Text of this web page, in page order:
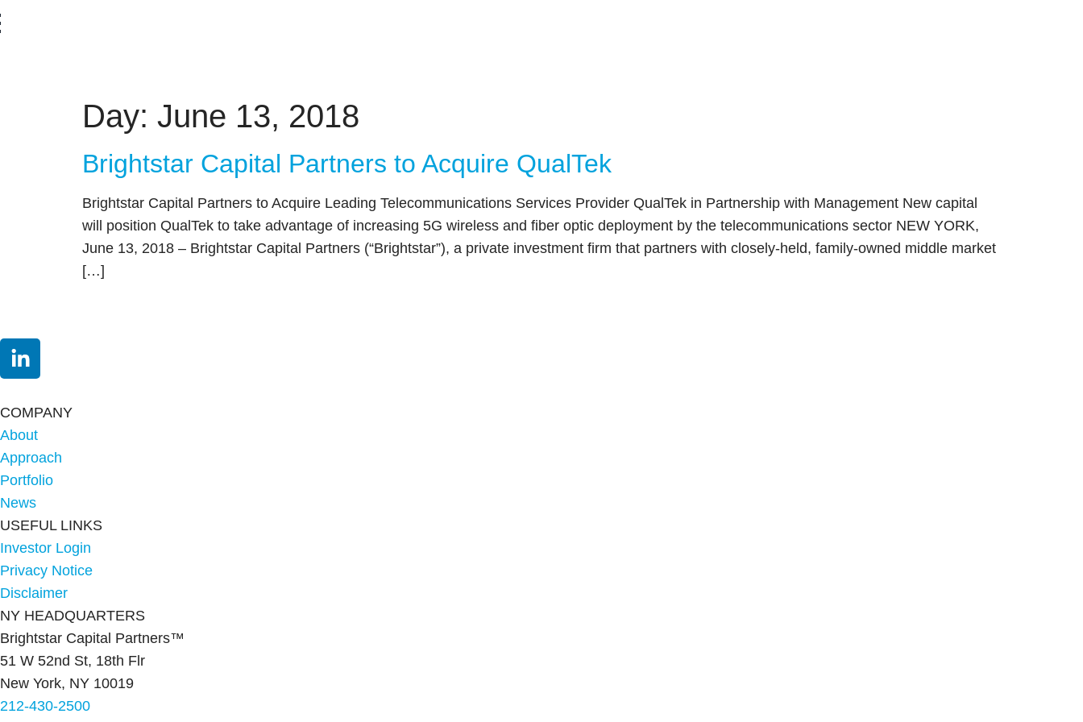
content
Day: June 13, 2018
Brightstar Capital Partners to Acquire QualTek
Brightstar Capital Partners to Acquire Leading Telecommunications Services Provider QualTek in Partnership with Management New capital
will position QualTek to take advantage of increasing 5G wireless and fiber optic deployment by the telecommunications sector NEW YORK,
June 13, 2018 – Brightstar Capital Partners (“Brightstar”), a private investment firm that partners with closely-held, family-owned middle market
[…]
COMPANY
About
Approach
Portfolio
News
USEFUL LINKS
Investor Login
Privacy Notice
Disclaimer
NY HEADQUARTERS
Brightstar Capital Partners™
51 W 52nd St, 18th Flr
New York, NY 10019
212-430-2500